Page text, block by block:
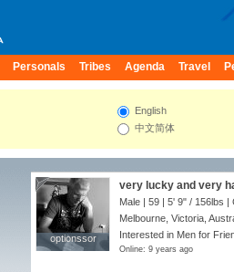
Personals Tribes Agenda Travel
English
中文简体
optionssor
optionssor
very lucky and very
Male | 59 | 5' 9" / 156lbs |
Melbourne, Victoria,
Interested in Men for
Online: 9 years ago